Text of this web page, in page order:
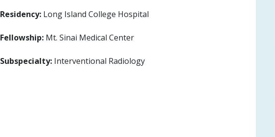
Residency: Long Island College Hospital
Fellowship: Mt. Sinai Medical Center
Subspecialty: Interventional Radiology